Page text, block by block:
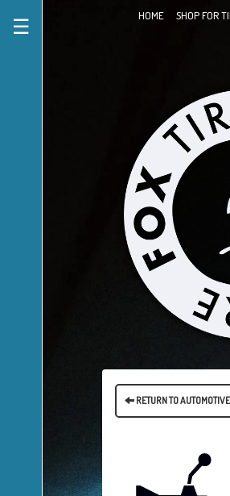
HOME SHOP FOR
☰
RETURN TO